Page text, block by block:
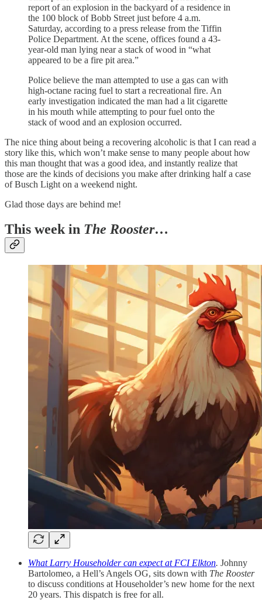
report of an explosion in the backyard of a residence in
the 100 block of Bobb Street just before 4 a.m.
Saturday, according to a press release from the Tiffin
Police Department. At the scene, offices found a 43-
year-old man lying near a stack of wood in “what
appeared to be a fire pit area.”
Police believe the man attempted to use a gas can with
high-octane racing fuel to start a recreational fire. An
early investigation indicated the man had a lit cigarette
in his mouth while attempting to pour fuel onto the
stack of wood and an explosion occurred.
The nice thing about being a recovering alcoholic is that I can read a
story like this, which won’t make sense to many people about how
this man thought that was a good idea, and instantly realize that
those are the kinds of decisions you make after drinking half a case
of Busch Light on a weekend night.
Glad those days are behind me!
This week in The Rooster…
What Larry Householder can expect at FCI Elkton. Johnny
Bartolomeo, a Hell’s Angels OG, sits down with The Rooster
to discuss conditions at Householder’s new home for the next
20 years. This dispatch is free for all.